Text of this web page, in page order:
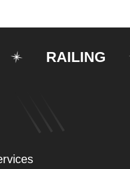
RAILING